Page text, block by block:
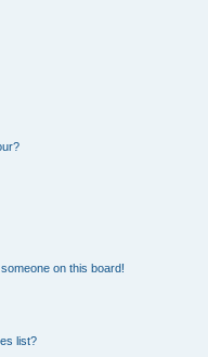
on this board!
list?